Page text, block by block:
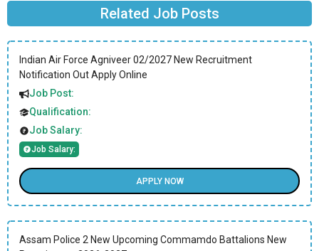
Related Job Posts
Indian Air Force Agniveer 02/2027 New Recruitment
Notification Out Apply Online
Job Post:
Qualification:
Job Salary:
Job Salary:
APPLY NOW
Assam Police 2 New Upcoming Commamdo Battalions New